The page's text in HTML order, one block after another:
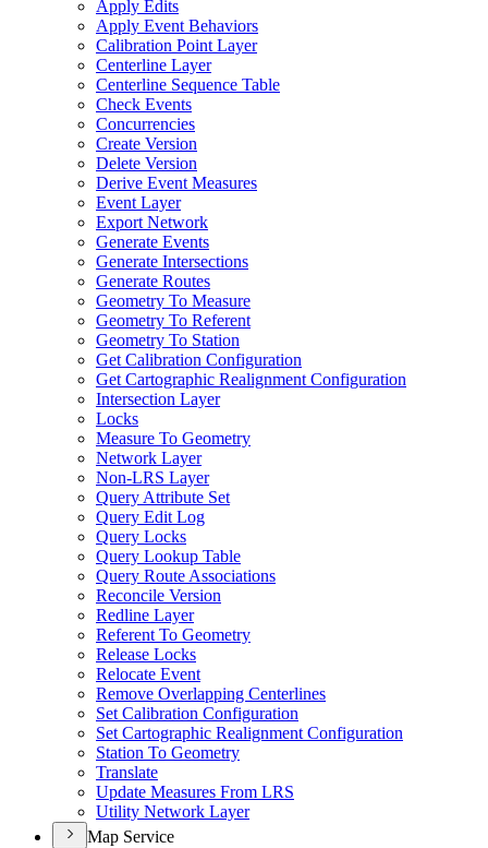
Apply Edits
Apply Event Behaviors
Calibration Point Layer
Centerline Layer
Centerline Sequence Table
Check Events
Concurrencies
Create Version
Delete Version
Derive Event Measures
Event Layer
Export Network
Generate Events
Generate Intersections
Generate Routes
Geometry To Measure
Geometry To Referent
Geometry To Station
Get Calibration Configuration
Get Cartographic Realignment Configuration
Intersection Layer
Locks
Measure To Geometry
Network Layer
Non-LRS Layer
Query Attribute Set
Query Edit Log
Query Locks
Query Lookup Table
Query Route Associations
Reconcile Version
Redline Layer
Referent To Geometry
Release Locks
Relocate Event
Remove Overlapping Centerlines
Set Calibration Configuration
Set Cartographic Realignment Configuration
Station To Geometry
Translate
Update Measures From LRS
Utility Network Layer
Map Service